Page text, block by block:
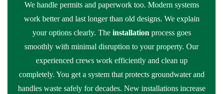
We handle permits and paperwork too. Modern systems
work better and last longer than old designs. We explain
your options clearly. The installation process goes
smoothly with minimal disruption to your property. Our
experienced crews work efficiently and clean up
completely. You get a system that protects groundwater and
handles waste safely for decades. New installations increase